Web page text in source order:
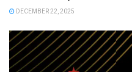
DECEMBER 22, 2025